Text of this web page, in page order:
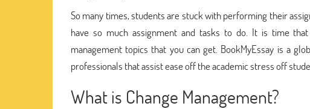
So many times, students are stuck with performing their
have so much assignment and tasks to do. It is time that
management topics that you can get. BookMyEssay is a
professionals that assist ease off the academic stress off
What is Change Management?